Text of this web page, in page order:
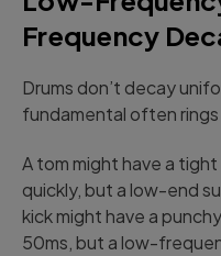
Frequency
Drums don’t decay
fundamental often
A tom might have a
quickly, but a low-end
kick might have a
50ms, but a low-